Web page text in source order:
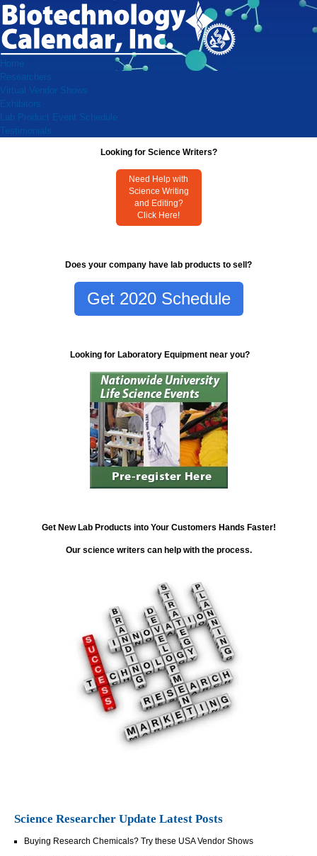
Home
Researchers
Virtual Vendor Shows
Exhibitors
Lab Product Event Schedule
Testimonials
Looking for Science Writers?
Need Help with
Science Writing
and Editing?
Click Here!
Does your company have lab products to sell?
Get 2020 Schedule
Looking for Laboratory Equipment near you?
Get New Lab Products into Your Customers Hands Faster!
Our science writers can help with the process.
Science Researcher Update Latest Posts
Buying Research Chemicals? Try these USA Vendor Shows